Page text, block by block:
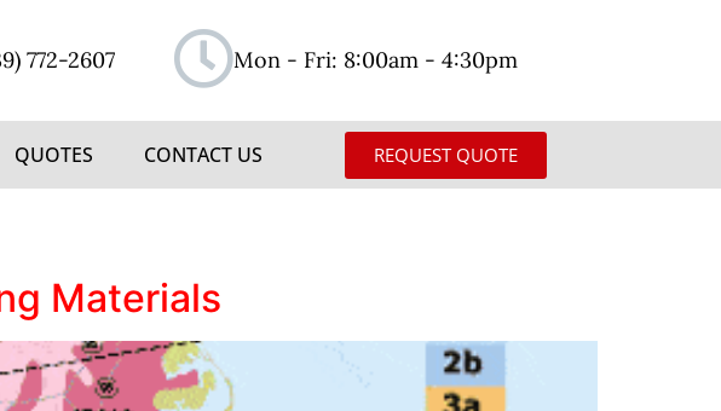
772-2607 Mon - Fri: 8:00am - 4:30pm
QUOTES CONTACT US REQUEST QUOTE
Materials